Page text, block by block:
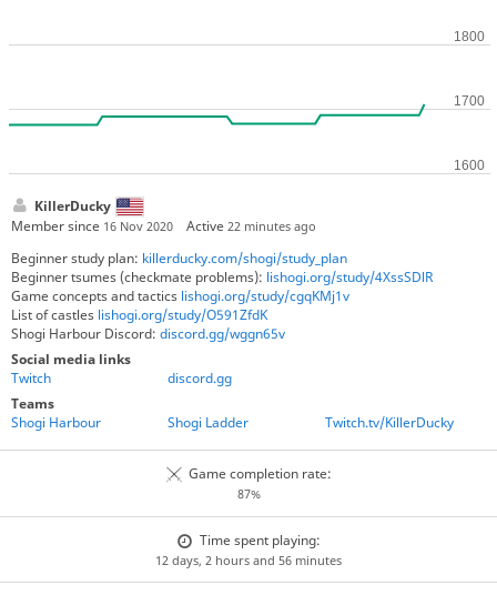
KillerDucky
Member since 16 Nov 2020 Active22 minutes ago
Beginner study plan: killerducky.com/shogi/study_plan
Beginner tsumes (checkmate problems): lishogi.org/study/4XssSDlR
Game concepts and tactics lishogi.org/study/cgqKMj1v
List of castles lishogi.org/study/O591ZfdK
Shogi Harbour Discord: discord.gg/wggn65v
Social media links
Twitch
discord.gg
Teams
Shogi Harbour
Shogi Ladder Twitch.tv/KillerDucky
Game completion rate:
87%
Time spent playing:
12 days, 2 hours and 56 minutes